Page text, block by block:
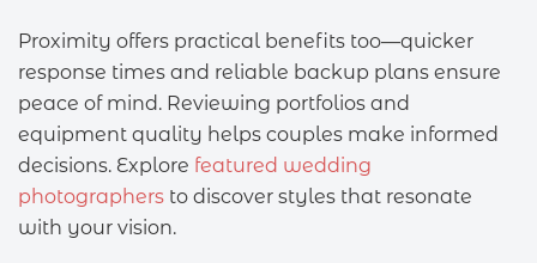
Proximity offers practical benefits too—quicker
response times and reliable backup plans ensure
peace of mind. Reviewing portfolios and
equipment quality helps couples make informed
decisions. Explore featured wedding
photographers to discover styles that resonate
with your vision.